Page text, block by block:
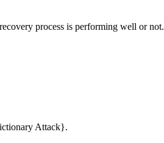
process is performing well or not.
Attack}.